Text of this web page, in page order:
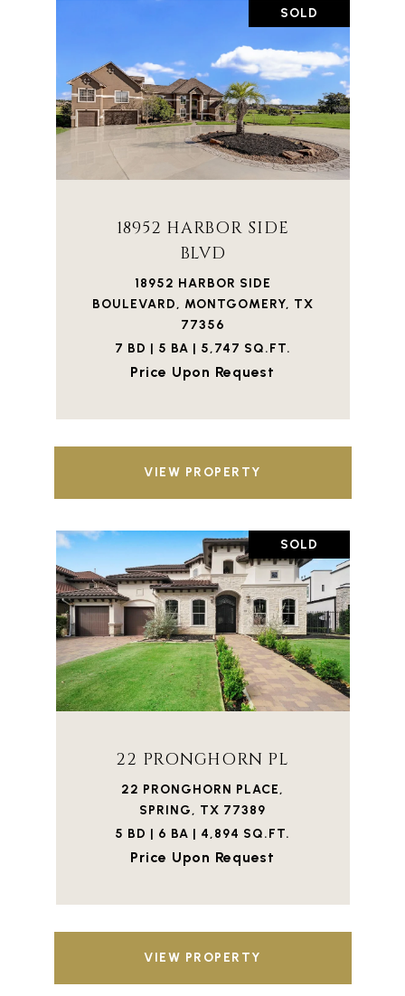
SOLD
18952 HARBOR SIDE
BLVD
18952 HARBOR SIDE
BOULEVARD, MONTGOMERY, TX
77356
7 BD | 5 BA | 5,747 SQ.FT.
Price Upon Request
VIEW PROPERTY
SOLD
22 PRONGHORN PL
22 PRONGHORN PLACE,
SPRING, TX 77389
5 BD | 6 BA | 4,894 SQ.FT.
Price Upon Request
VIEW PROPERTY